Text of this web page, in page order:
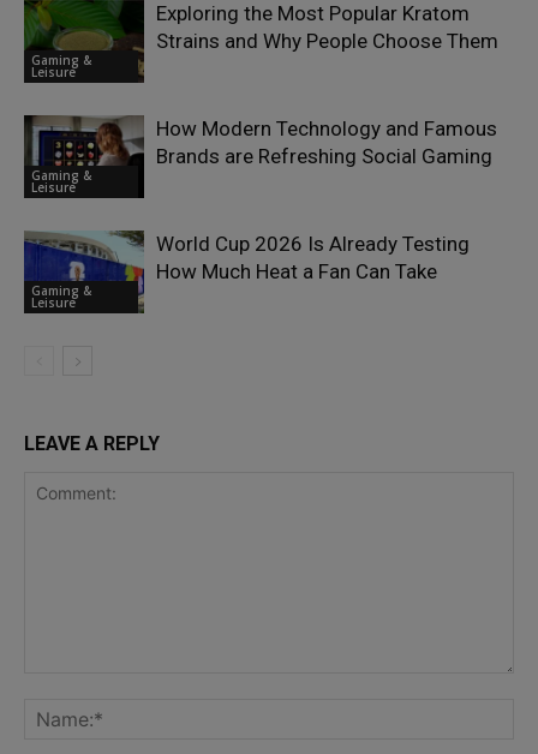
Gaming &
Leisure
Exploring the Most Popular Kratom
Strains and Why People Choose Them
Gaming &
Leisure
How Modern Technology and Famous
Brands are Refreshing Social Gaming
Gaming &
Leisure
World Cup 2026 Is Already Testing
How Much Heat a Fan Can Take
LEAVE A REPLY